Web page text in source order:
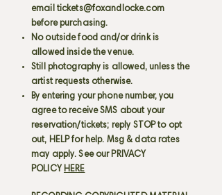
email tickets@foxandlocke.com
before purchasing.
No outside food and/or drink is
allowed inside the venue.
Still photography is allowed, unless the
artist requests otherwise.
By entering your phone number, you
agree to receive SMS about your
reservation/tickets; reply STOP to opt
out, HELP for help. Msg & data rates
may apply. See our PRIVACY
POLICY HERE